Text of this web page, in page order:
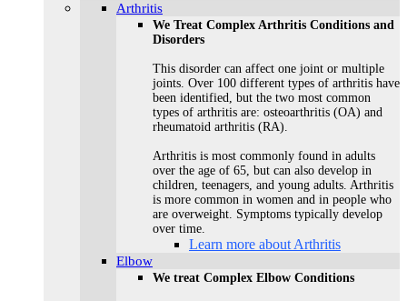
Arthritis
We Treat Complex Arthritis Conditions and
Disorders
This disorder can affect one joint or multiple
joints. Over 100 different types of arthritis have
been identified, but the two most common
types of arthritis are: osteoarthritis (OA) and
rheumatoid arthritis (RA).
Arthritis is most commonly found in adults
over the age of 65, but can also develop in
children, teenagers, and young adults. Arthritis
is more common in women and in people who
are overweight. Symptoms typically develop
over time.
Learn more about Arthritis
Elbow
We treat Complex Elbow Conditions